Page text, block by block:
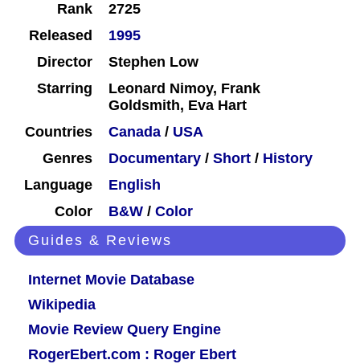
Rank
2725
Released
1995
Director
Stephen Low
Starring
Leonard Nimoy, Frank
Goldsmith, Eva Hart
Countries
Canada / USA
Genres
Documentary / Short / History
Language
English
Color
B&W / Color
Guides & Reviews
Internet Movie Database
Wikipedia
Movie Review Query Engine
RogerEbert.com : Roger Ebert